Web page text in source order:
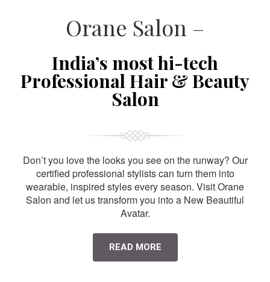
Orane Salon –
India’s most hi-tech
Professional Hair & Beauty
Salon
Don’t you love the looks you see on the runway? Our
certified professional stylists can turn them into
wearable, inspired styles every season. Visit Orane
Salon and let us transform you into a New Beautiful
Avatar.
READ MORE